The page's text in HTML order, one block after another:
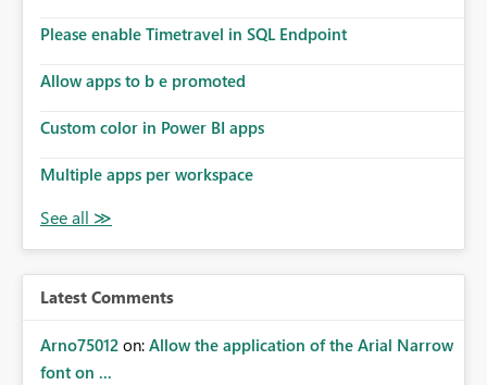
Please enable Timetravel in SQL Endpoint
Allow apps to b e promoted
Custom color in Power BI apps
Multiple apps per workspace
Latest Comments
Arno75012 on: Allow the application of the Arial Narrow
font on ...